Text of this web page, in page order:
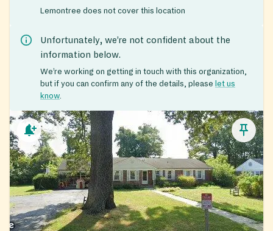
Lemontree does not cover this location
Unfortunately, we’re not confident about the
information below.
We’re working on getting in touch with this organization,
but if you can confirm any of the details, please let us
know